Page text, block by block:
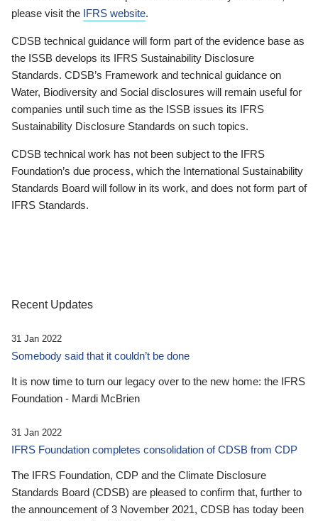
please visit the IFRS website.
CDSB technical guidance will form part of the evidence base as
the ISSB develops its IFRS Sustainability Disclosure
Standards. CDSB’s Framework and technical guidance on
Water, Biodiversity and Social disclosures will remain useful for
companies until such time as the ISSB issues its IFRS
Sustainability Disclosure Standards on such topics.
CDSB technical work has not been subject to the IFRS
Foundation’s due process, which the International Sustainability
Standards Board will follow in its work, and does not form part of
IFRS Standards.
Recent Updates
31 Jan 2022
Somebody said that it couldn’t be done
It is now time to turn our legacy over to the new home: the IFRS
Foundation - Mardi McBrien
31 Jan 2022
IFRS Foundation completes consolidation of CDSB from CDP
The IFRS Foundation, CDP and the Climate Disclosure
Standards Board (CDSB) are pleased to confirm that, further to
the announcement of 3 November 2021, CDSB has today been